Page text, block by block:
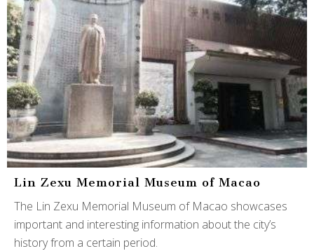
Lin Zexu Memorial Museum of Macao
The Lin Zexu Memorial Museum of Macao showcases
important and interesting information about the city’s
history from a certain period.